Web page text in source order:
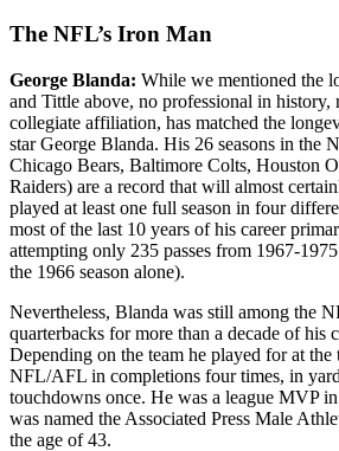
The NFL’s Iron Man
George Blanda: While we mentioned the
and Tittle above, no professional in history,
collegiate affiliation, has matched the
star George Blanda. His 26 seasons in the
Chicago Bears, Baltimore Colts, Houston
Raiders) are a record that will almost
played at least one full season in four
most of the last 10 years of his career
attempting only 235 passes from 1967-
the 1966 season alone).
Nevertheless, Blanda was still among the
quarterbacks for more than a decade of his
Depending on the team he played for at the
NFL/AFL in completions four times, in
touchdowns once. He was a league MVP
was named the Associated Press Male
the age of 43.